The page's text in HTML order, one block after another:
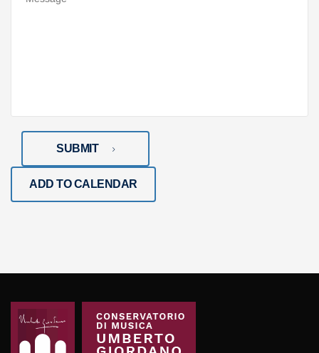
SUBMIT
ADD TO CALENDAR